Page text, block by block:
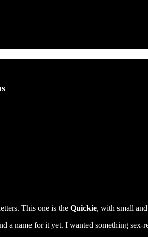
This one is the Quickie, with small
a name for it yet. I wanted something